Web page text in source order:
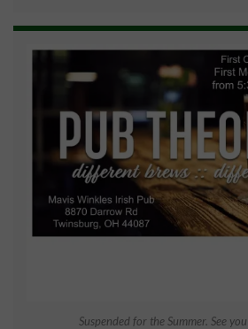
Suspended for the Summer. See